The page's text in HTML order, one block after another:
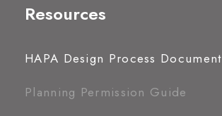
Resources
HAPA Design Process Document
Planning Permission Guide